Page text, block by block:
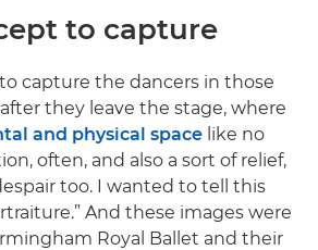
to capture
capture the dancers in those
they leave the stage, where
and physical space like no
often, and also a sort of relief,
too. I wanted to tell this
And these images were
Royal Ballet and their